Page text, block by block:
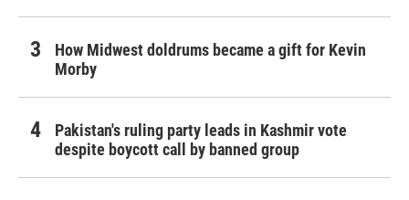
How Midwest doldrums became a gift for Kevin
Morby
Pakistan's ruling party leads in Kashmir vote
despite boycott call by banned group